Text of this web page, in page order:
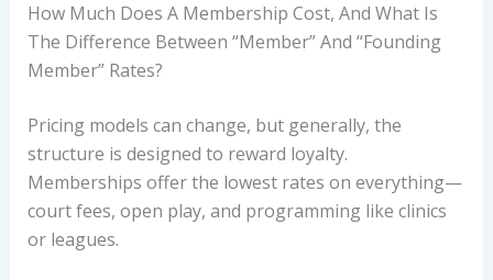
How Much Does A Membership Cost, And What Is
The Difference Between “Member” And “Founding
Member” Rates?
Pricing models can change, but generally, the
structure is designed to reward loyalty.
Memberships offer the lowest rates on everything—
court fees, open play, and programming like clinics
or leagues.